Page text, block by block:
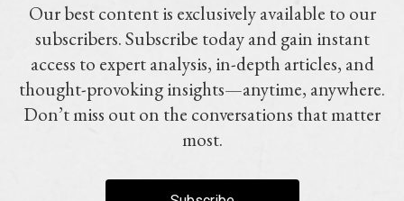
Our best content is exclusively available to our
subscribers. Subscribe today and gain instant
access to expert analysis, in-depth articles, and
thought-provoking insights—anytime, anywhere.
Don’t miss out on the conversations that matter
most.